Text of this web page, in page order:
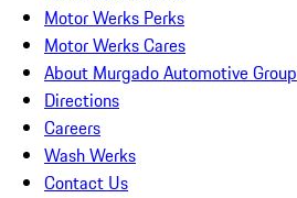
Motor Werks Perks
Motor Werks Cares
About Murgado Automotive Group
Directions
Careers
Wash Werks
Contact Us